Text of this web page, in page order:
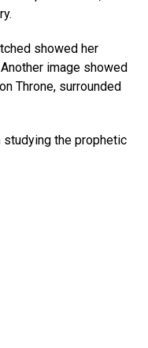
showed her
image showed
Throne, surrounded
the prophetic